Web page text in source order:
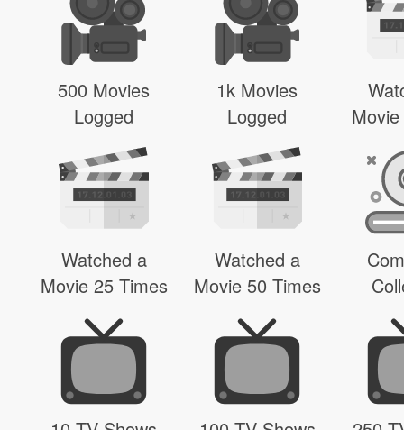
500 Movies
Logged
1k Movies
Logged
Watched a
Movie 25 Times
Watched a
Movie 50 Times